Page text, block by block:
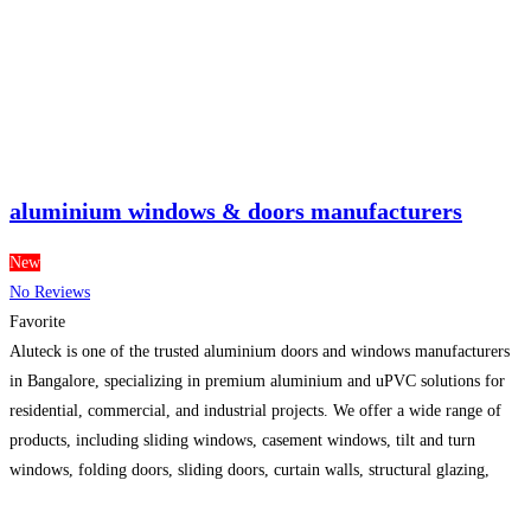
aluminium windows & doors manufacturers
New
No Reviews
Favorite
Aluteck is one of the trusted aluminium doors and windows manufacturers
in Bangalore, specializing in premium aluminium and uPVC solutions for
residential, commercial, and industrial projects. We offer a wide range of
products, including sliding windows, casement windows, tilt and turn
windows, folding doors, sliding doors, curtain walls, structural glazing,